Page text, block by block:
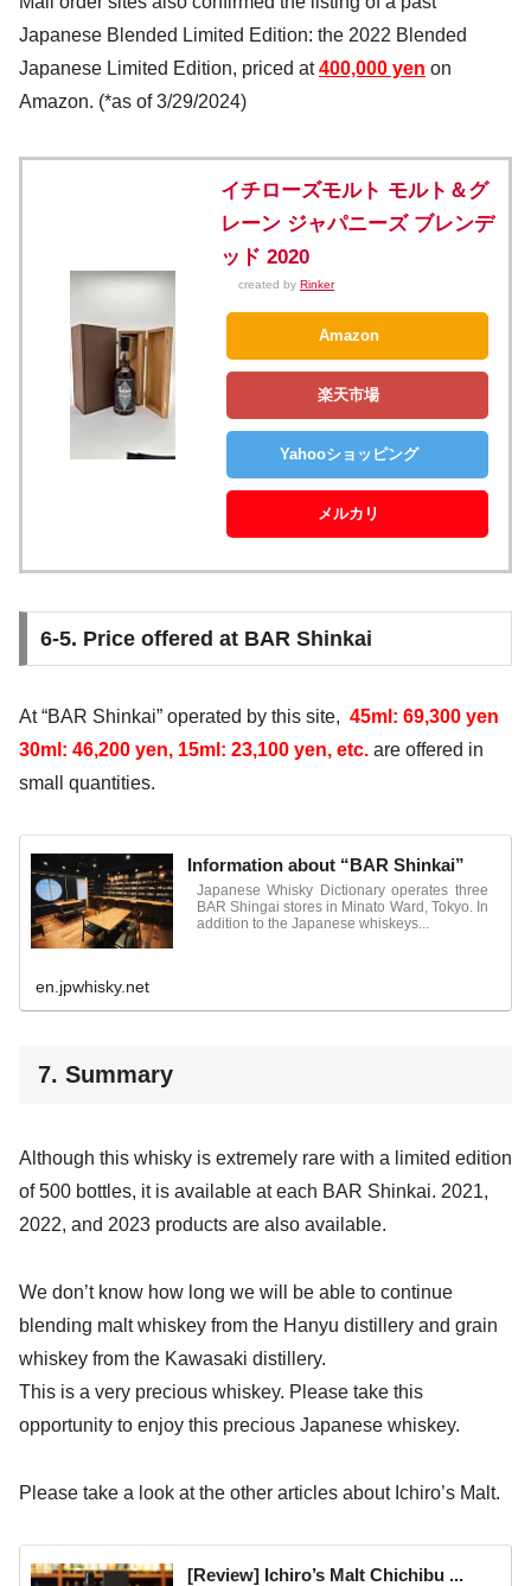
Japanese Blended Limited Edition: the 2022 Blended
Japanese Limited Edition, priced at400,000 yen on
Amazon. (*as of 3/29/2024)
イチローズモルト モルト＆グ
レーン ジャパニーズ ブレンデ
ッド 2020
created by Rinker
Amazon
楽天市場
Yahooショッピング
メルカリ
6-5. Price offered at BAR Shinkai
At “BAR Shinkai” operated by this site, 45ml: 69,300 yen
30ml: 46,200 yen, 15ml: 23,100 yen, etc. are offered in
small quantities.
Information about “BAR Shinkai”
Japanese Whisky Dictionary operates three
BAR Shingai stores in Minato Ward, Tokyo. In
addition to the Japanese whiskeys...
en.jpwhisky.net
7. Summary
Although this whisky is extremely rare with a limited edition
of 500 bottles, it is available at each BAR Shinkai. 2021,
2022, and 2023 products are also available.
We don’t know how long we will be able to continue
blending malt whiskey from the Hanyu distillery and grain
whiskey from the Kawasaki distillery.
This is a very precious whiskey. Please take this
opportunity to enjoy this precious Japanese whiskey.
Please take a look at the other articles about Ichiro’s Malt.
[Review] Ichiro’s Malt Chichibu ...